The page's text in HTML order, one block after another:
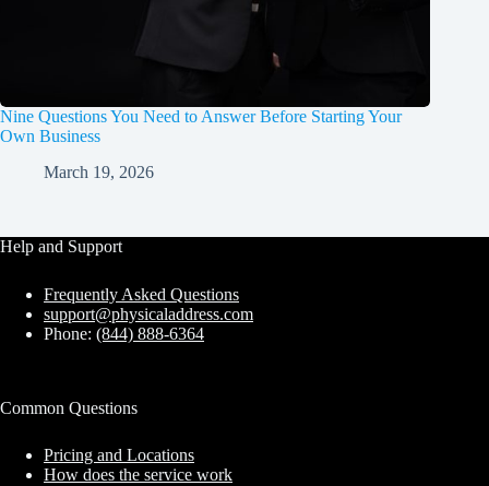
Nine Questions You Need to Answer Before Starting Your
Own Business
March 19, 2026
Help and Support
Frequently Asked Questions
support@physicaladdress.com
Phone: (844) 888-6364
Common Questions
Pricing and Locations
How does the service work